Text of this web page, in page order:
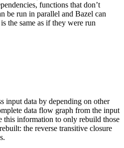
functions that don’t
be run in parallel and Bazel can
the same as if they were run
input data by depending on other
data flow graph from the input
this information to only rebuild those
the reverse transitive closure